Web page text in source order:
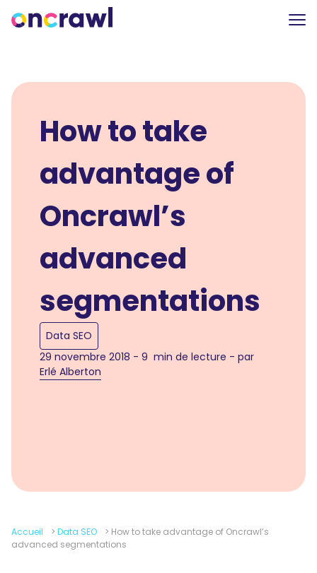
How to take
advantage of
Oncrawl’s
advanced
segmentations
Data SEO
29 novembre 2018 - 9 min de lecture - par
Erlé Alberton
Accueil > Data SEO > How to take advantage of Oncrawl’s
advanced segmentations